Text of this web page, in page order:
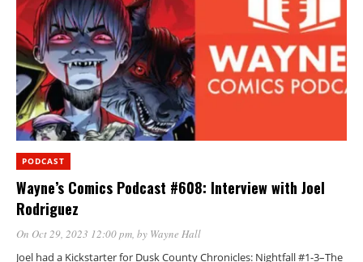
PODCAST
Wayne’s Comics Podcast #608: Interview with Joel
Rodriguez
On Oct 29, 2023 12:00 pm, by Wayne Hall
Joel had a Kickstarter for Dusk County Chronicles: Nightfall #1-3–The